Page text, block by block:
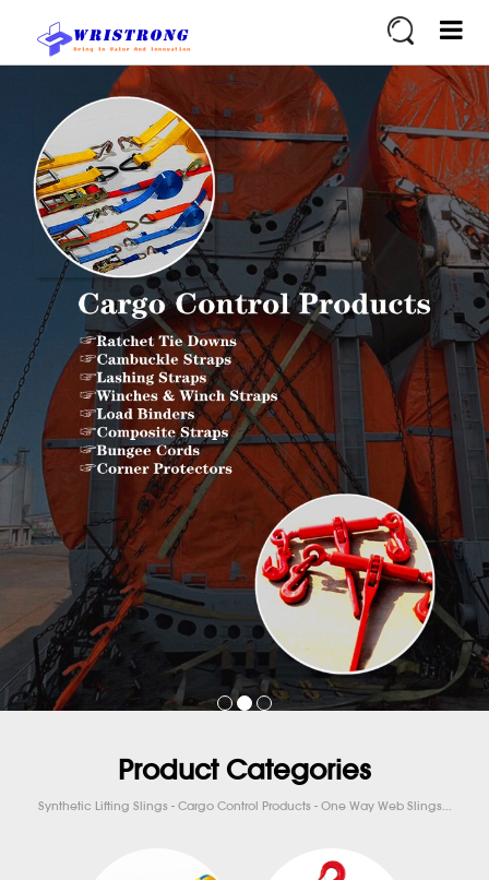
Product Categories
Synthetic Lifting Slings - Cargo Control Products - One Way Web Slings...